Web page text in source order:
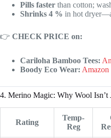
Pills faster than cotton;
Shrinks 4 % in hot
👉 CHECK PRICE on:
Cariloha Bamboo Tees:
Boody Eco Wear: Amazon
4. Merino Magic: Why Wool Isn’t
Rating
Temp-
Reg